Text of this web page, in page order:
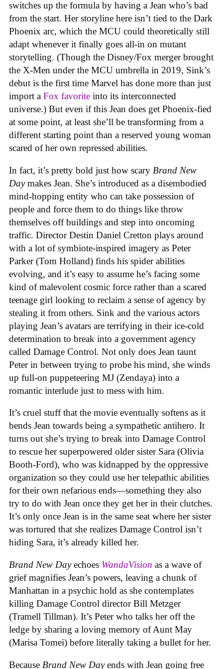
switches up the formula by having a Jean who’s bad
from the start. Her storyline here isn’t tied to the Dark
Phoenix arc, which the MCU could theoretically still
adapt whenever it finally goes all-in on mutant
storytelling. (Though the Disney/Fox merger brought
the X-Men under the MCU umbrella in 2019, Sink’s
debut is the first time Marvel has done more than just
import a Fox favorite into its interconnected
universe.) But even if this Jean does get Phoenix-fied
at some point, at least she’ll be transforming from a
different starting point than a reserved young woman
scared of her own repressed abilities.
In fact, it’s pretty bold just how scary Brand New
Daymakes Jean. She’s introduced as a disembodied
mind-hopping entity who can take possession of
people and force them to do things like throw
themselves off buildings and step into oncoming
traffic. Director Destin Daniel Cretton plays around
with a lot of symbiote-inspired imagery as Peter
Parker (Tom Holland) finds his spider abilities
evolving, and it’s easy to assume he’s facing some
kind of malevolent cosmic force rather than a scared
teenage girl looking to reclaim a sense of agency by
stealing it from others. Sink and the various actors
playing Jean’s avatars are terrifying in their ice-cold
determination to break into a government agency
called Damage Control. Not only does Jean taunt
Peter in between trying to probe his mind, she winds
up full-on puppeteering MJ (Zendaya) into a
romantic interlude just to mess with him.
It’s cruel stuff that the movie eventually softens as it
bends Jean towards being a sympathetic antihero. It
turns out she’s trying to break into Damage Control
to rescue her superpowered older sister Sara (Olivia
Booth-Ford), who was kidnapped by the oppressive
organization so they could use her telepathic abilities
for their own nefarious ends—something they also
try to do with Jean once they get her in their clutches.
It’s only once Jean is in the same seat where her sister
was tortured that she realizes Damage Control isn’t
hiding Sara, it’s already killed her.
Brand New Dayechoes WandaVision as a wave of
grief magnifies Jean’s powers, leaving a chunk of
Manhattan in a psychic hold as she contemplates
killing Damage Control director Bill Metzger
(Tramell Tillman). It’s Peter who talks her off the
ledge by sharing a loving memory of Aunt May
(Marisa Tomei) before literally taking a bullet for her.
Because Brand New Dayends with Jean going free